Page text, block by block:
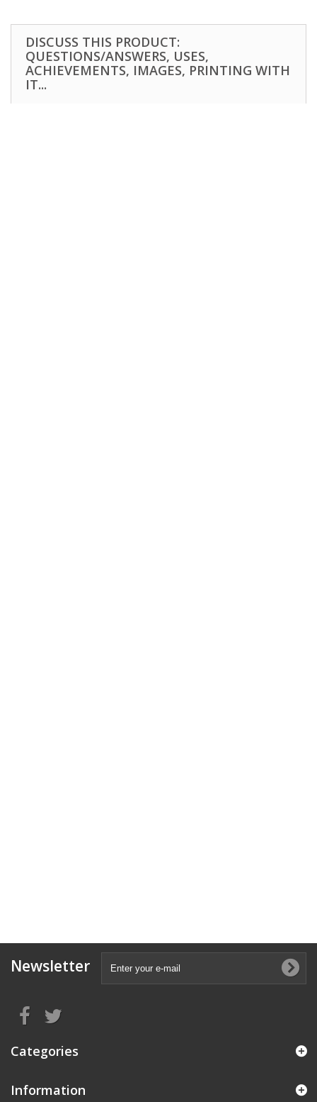
DISCUSS THIS PRODUCT:
QUESTIONS/ANSWERS, USES,
ACHIEVEMENTS, IMAGES, PRINTING WITH
IT...
Newsletter
Categories
Information